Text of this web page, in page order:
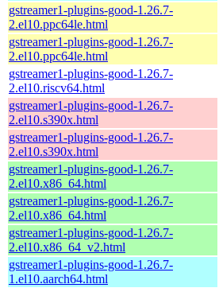
gstreamer1-plugins-good-1.26.7-
2.el10.ppc64le.html
gstreamer1-plugins-good-1.26.7-
2.el10.ppc64le.html
gstreamer1-plugins-good-1.26.7-
2.el10.riscv64.html
gstreamer1-plugins-good-1.26.7-
2.el10.s390x.html
gstreamer1-plugins-good-1.26.7-
2.el10.s390x.html
gstreamer1-plugins-good-1.26.7-
2.el10.x86_64.html
gstreamer1-plugins-good-1.26.7-
2.el10.x86_64.html
gstreamer1-plugins-good-1.26.7-
2.el10.x86_64_v2.html
gstreamer1-plugins-good-1.26.7-
1.el10.aarch64.html